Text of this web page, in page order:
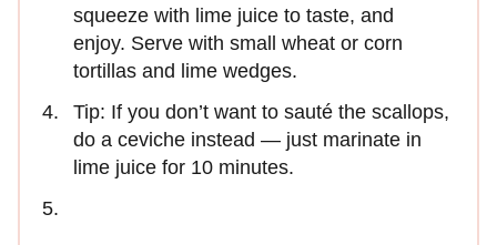
squeeze with lime juice to taste, and
enjoy. Serve with small wheat or corn
tortillas and lime wedges.
Tip: If you don’t want to sauté the scallops,
do a ceviche instead — just marinate in
lime juice for 10 minutes.